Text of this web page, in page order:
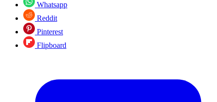
Whatsapp
Reddit
Pinterest
Flipboard